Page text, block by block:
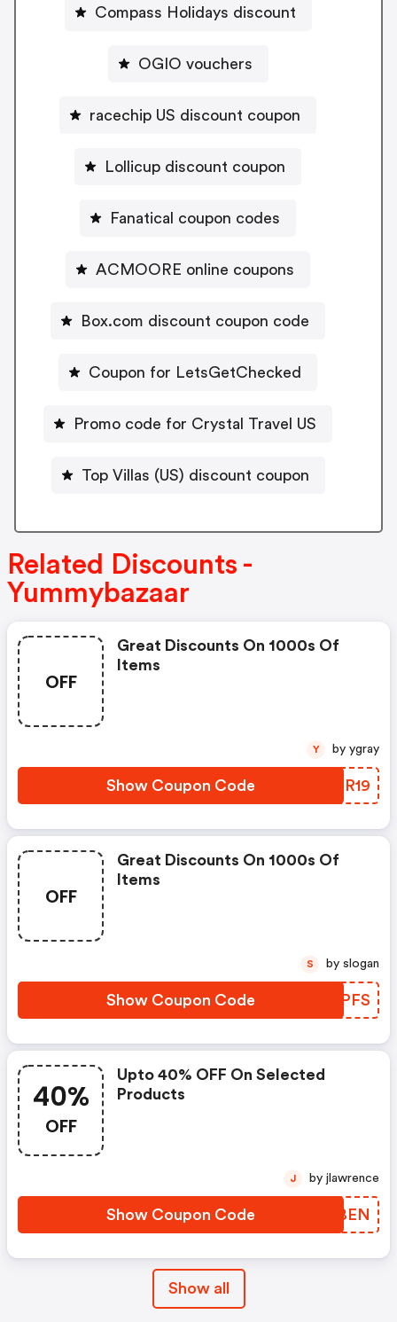
Compass Holidays discount
OGIO vouchers
racechip US discount coupon
Lollicup discount coupon
Fanatical coupon codes
ACMOORE online coupons
Box.com discount coupon code
Coupon for LetsGetChecked
Promo code for Crystal Travel US
Top Villas (US) discount coupon
Related Discounts -
Yummybazaar
OFF
Great Discounts On 1000s Of
Items
Show Coupon Code NJOR19
Y by ygray
OFF
Great Discounts On 1000s Of
Items
Show Coupon Code UAVPFS
S by slogan
40%
OFF
Upto 40% OFF On Selected
Products
Show Coupon Code LLXBEN
J by jlawrence
Show all